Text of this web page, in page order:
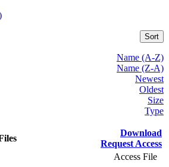
Sort
Name (A-Z)
Name (Z-A)
Newest
Oldest
Size
Type
Download
Request Access
Access File